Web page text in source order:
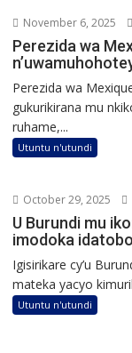
November 6, 2025
Perezida wa
Perezida wa
gukurikirana mu
ruhame,...
Utuntu n'utundi
October 29, 2025
U Burundi mu
imodoka
Igisirikare cy’u
mateka yacyo
Utuntu n'utundi